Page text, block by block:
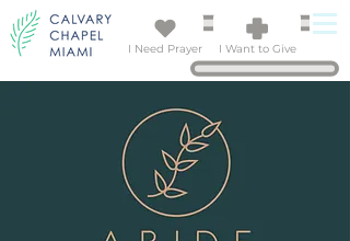
I Need Prayer I Want to Give